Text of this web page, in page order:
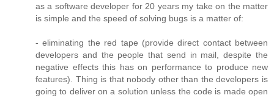
as a software developer for 20 years my take on the matter
is simple and the speed of solving bugs is a matter of:
- eliminating the red tape (provide direct contact between
developers and the people that send in mail, despite the
negative effects this has on performance to produce new
features). Thing is that nobody other than the developers is
going to deliver on a solution unless the code is made open